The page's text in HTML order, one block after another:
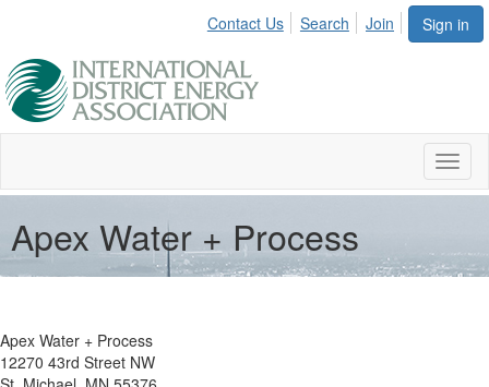
Sign in
Contact Us Search Join
Apex Water + Process
Apex Water + Process
12270 43rd Street NW